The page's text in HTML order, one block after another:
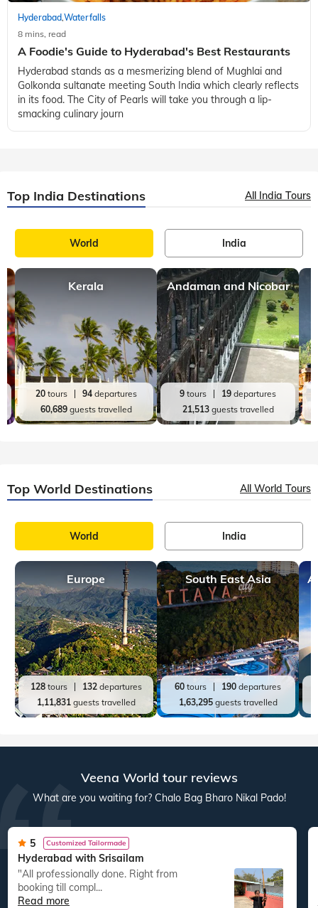
Hyderabad,Waterfalls
8 mins, read
A Foodie's Guide to Hyderabad's Best Restaurants
Hyderabad stands as a mesmerizing blend of Mughlai and
Golkonda sultanate meeting South India which clearly reflects
in its food. The City of Pearls will take you through a lip-
smacking culinary journ
Top India Destinations All India Tours
World India
Kerala
20tours 94departures
60,689guests travelled
Andaman and Nicobar
9 tours 19 departures
21,513guests travelled
Top World Destinations All World Tours
World India
Europe
128tours 132departures
1,11,831guests travelled
South East Asia
60 tours 190 departures
1,63,295guests travelled
Veena World tour reviews
What are you waiting for? Chalo Bag Bharo Nikal Pado!
5 Customized Tailormade
Hyderabad with Srisailam
"All professionally done. Right from
booking till compl...
Read more